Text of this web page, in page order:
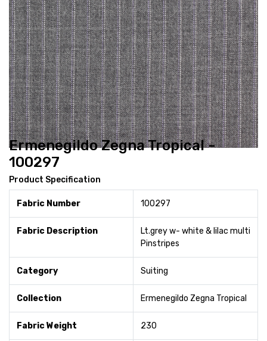
Ermenegildo Zegna Tropical -
100297
Product Specification
Fabric Number 100297
Fabric Description
Lt.grey w- white & lilac multi
Pinstripes
Category Suiting
Collection Ermenegildo Zegna Tropical
Fabric Weight 230